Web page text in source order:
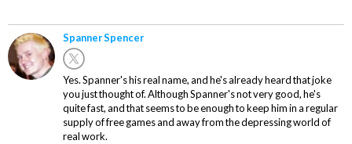
Spanner Spencer
Yes. Spanner's his real name, and he's already heard that joke
you just thought of. Although Spanner's not very good, he's
quite fast, and that seems to be enough to keep him in a regular
supply of free games and away from the depressing world of
real work.